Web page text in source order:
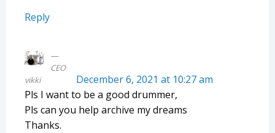
Reply
CEO
vikki
December 6, 2021 at 10:27 am
Pls I want to be a good drummer,
Pls can you help archive my dreams
Thanks.